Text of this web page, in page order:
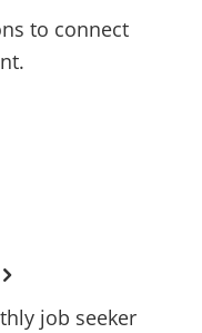
to connect
job seeker